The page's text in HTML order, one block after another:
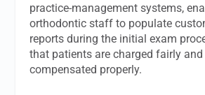
practice-management systems,
orthodontic staff to populate
reports during the initial exam
that patients are charged fairly
compensated properly.